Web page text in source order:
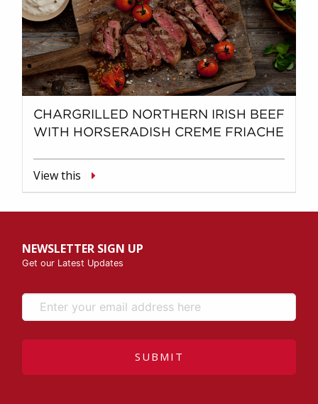
CHARGRILLED NORTHERN IRISH BEEF
WITH HORSERADISH CREME FRIACHE
View this
NEWSLETTER SIGN UP
Get our Latest Updates
SUBMIT